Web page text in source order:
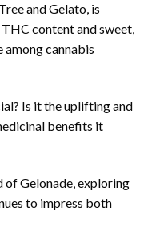
and Gelato, is
content and sweet,
cannabis
Is it the uplifting and
benefits it
of Gelonade, exploring
to impress both